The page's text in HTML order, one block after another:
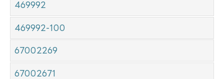
469992
469992-100
67002269
67002671